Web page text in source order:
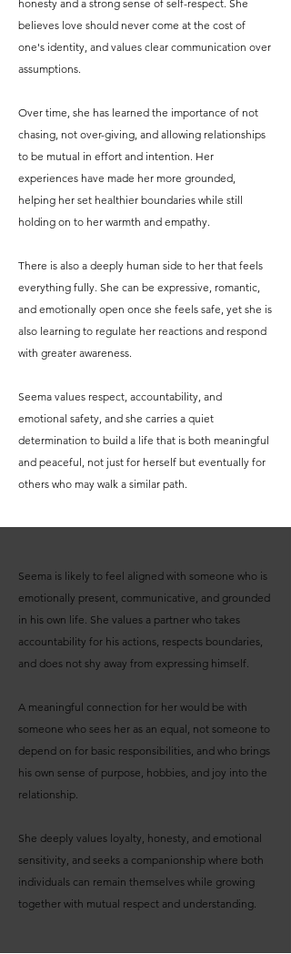
honesty and a strong sense of self-respect. She
believes love should never come at the cost of
one's identity, and values clear communication over
assumptions.
Over time, she has learned the importance of not
chasing, not over-giving, and allowing relationships
to be mutual in effort and intention. Her
experiences have made her more grounded,
helping her set healthier boundaries while still
holding on to her warmth and empathy.
There is also a deeply human side to her that feels
everything fully. She can be expressive, romantic,
and emotionally open once she feels safe, yet she is
also learning to regulate her reactions and respond
with greater awareness.
Seema values respect, accountability, and
emotional safety, and she carries a quiet
determination to build a life that is both meaningful
and peaceful, not just for herself but eventually for
others who may walk a similar path.
Seema is likely to feel aligned with someone who is
emotionally present, communicative, and grounded
in his own life. She values a partner who takes
accountability for his actions, respects boundaries,
and does not shy away from expressing himself.
A meaningful connection for her would be with
someone who sees her as an equal, not someone to
depend on for basic responsibilities, and who brings
his own sense of purpose, hobbies, and joy into the
relationship.
She deeply values loyalty, honesty, and emotional
sensitivity, and seeks a companionship where both
individuals can remain themselves while growing
together with mutual respect and understanding.